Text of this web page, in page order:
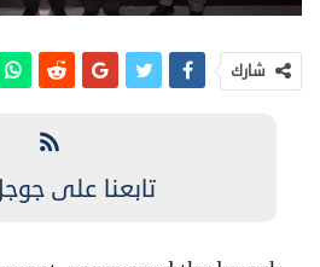
شارك
تابعنا على